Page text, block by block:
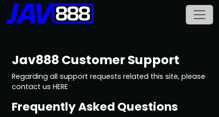
Jav888 Customer Support
Regarding all support requests related this site, please
contact us HERE
Frequently Asked Questions